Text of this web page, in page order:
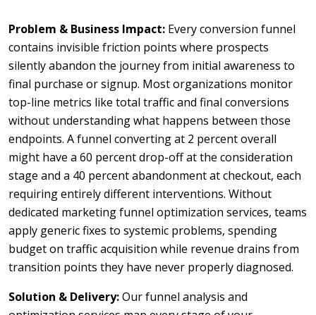
Problem & Business Impact: Every conversion funnel
contains invisible friction points where prospects
silently abandon the journey from initial awareness to
final purchase or signup. Most organizations monitor
top-line metrics like total traffic and final conversions
without understanding what happens between those
endpoints. A funnel converting at 2 percent overall
might have a 60 percent drop-off at the consideration
stage and a 40 percent abandonment at checkout, each
requiring entirely different interventions. Without
dedicated marketing funnel optimization services, teams
apply generic fixes to systemic problems, spending
budget on traffic acquisition while revenue drains from
transition points they have never properly diagnosed.
Solution & Delivery:Our funnel analysis and